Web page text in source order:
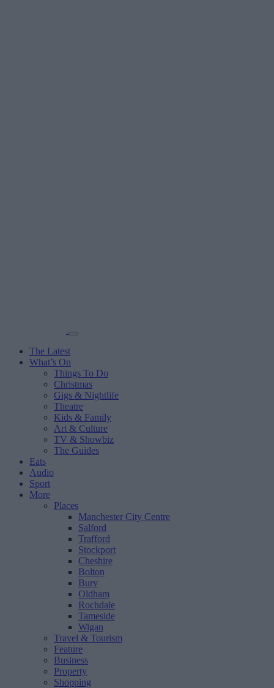
The Latest
What’s On
Things To Do
Christmas
Gigs & Nightlife
Theatre
Kids & Family
Art & Culture
TV & Showbiz
The Guides
Eats
Audio
Sport
More
Places
Manchester City Centre
Salford
Trafford
Stockport
Cheshire
Bolton
Bury
Oldham
Rochdale
Tameside
Wigan
Travel & Tourism
Feature
Business
Property
Shopping